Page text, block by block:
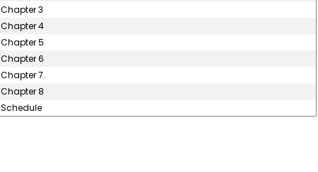
Chapter 3
Chapter 4
Chapter 5
Chapter 6
Chapter 7
Chapter 8
Schedule